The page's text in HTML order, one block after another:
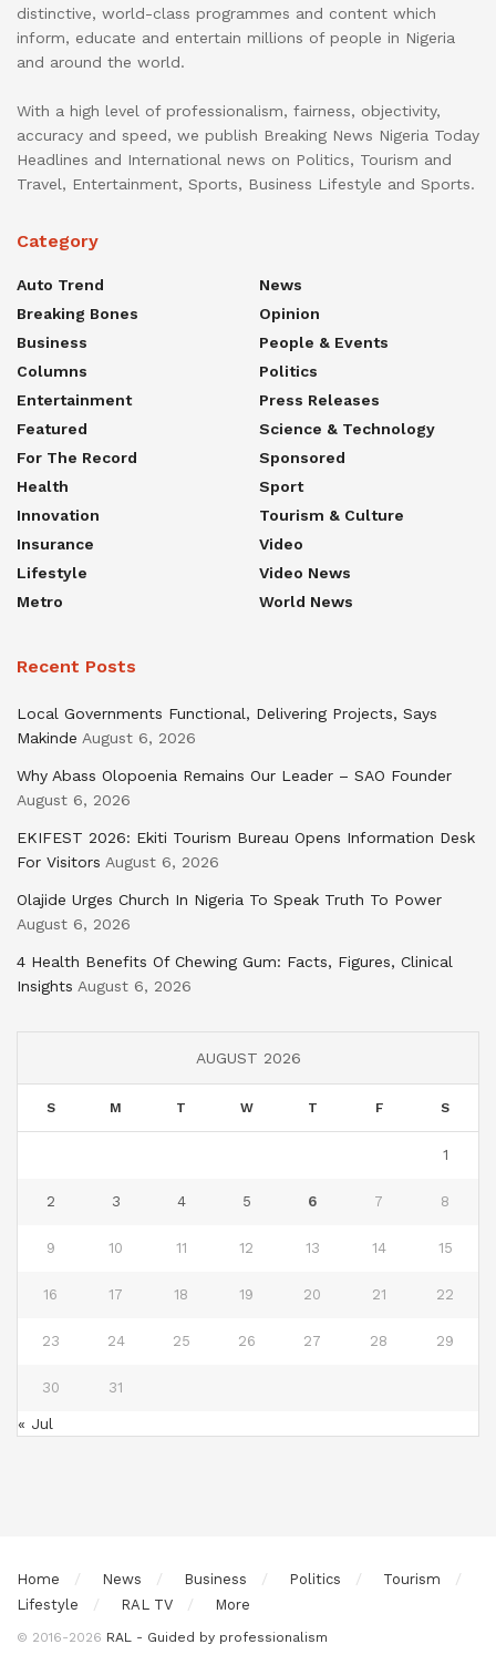
distinctive, world-class programmes and content which
inform, educate and entertain millions of people in Nigeria
and around the world.
With a high level of professionalism, fairness, objectivity,
accuracy and speed, we publish Breaking News Nigeria Today
Headlines and International news on Politics, Tourism and
Travel, Entertainment, Sports, Business Lifestyle and Sports.
Category
Auto Trend
Breaking Bones
Business
Columns
Entertainment
Featured
For The Record
Health
Innovation
Insurance
Lifestyle
Metro
News
Opinion
People & Events
Politics
Press Releases
Science & Technology
Sponsored
Sport
Tourism & Culture
Video
Video News
World News
Recent Posts
Local Governments Functional, Delivering Projects, Says
Makinde August 6, 2026
Why Abass Olopoenia Remains Our Leader – SAO Founder
August 6, 2026
EKIFEST 2026: Ekiti Tourism Bureau Opens Information Desk
For Visitors August 6, 2026
Olajide Urges Church In Nigeria To Speak Truth To Power
August 6, 2026
4 Health Benefits Of Chewing Gum: Facts, Figures, Clinical
Insights August 6, 2026
AUGUST 2026
S M T W T F S
1
2 3 4 5 6 7 8
9 10 11 12 13 14 15
16 17 18 19 20 21 22
23 24 25 26 27 28 29
30 31
« Jul
Home News Business Politics
Tourism
Lifestyle
RAL TV More
© 2016-2026 RAL - Guided by professionalism